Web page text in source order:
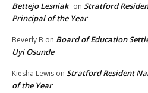
Bettejo Lesniak on Stratford
Principal of the Year
Beverly B on Board of Education
Uyi Osunde
Kiesha Lewis on Stratford Resident
of the Year